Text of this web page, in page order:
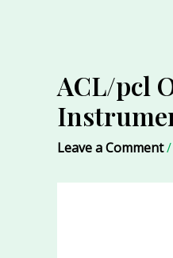
ACL/pcl
Leave a Comment